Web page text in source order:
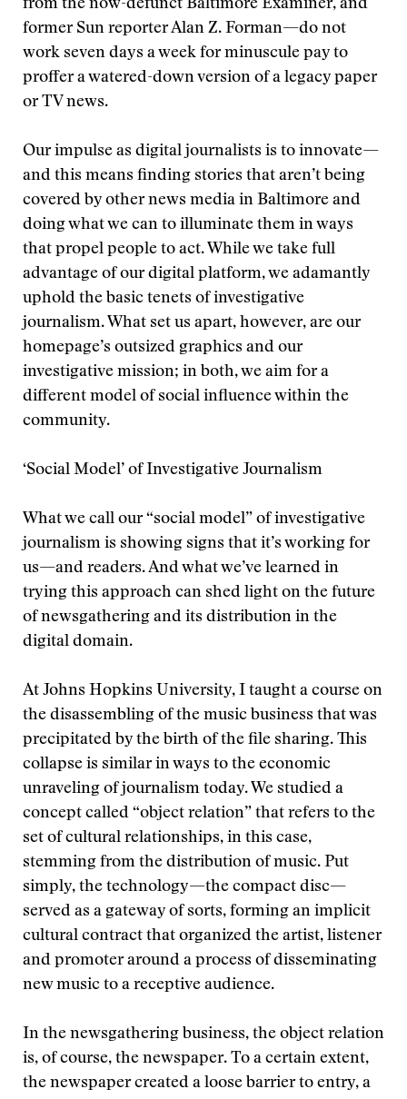
from the now-defunct Baltimore Examiner, and
former Sun reporter Alan Z. Forman—do not
work seven days a week for minuscule pay to
proffer a watered-down version of a legacy paper
or TV news.
Our impulse as digital journalists is to innovate—
and this means finding stories that aren’t being
covered by other news media in Baltimore and
doing what we can to illuminate them in ways
that propel people to act. While we take full
advantage of our digital platform, we adamantly
uphold the basic tenets of investigative
journalism. What set us apart, however, are our
homepage’s outsized graphics and our
investigative mission; in both, we aim for a
different model of social influence within the
community.
‘Social Model’ of Investigative Journalism
What we call our “social model” of investigative
journalism is showing signs that it’s working for
us—and readers. And what we’ve learned in
trying this approach can shed light on the future
of newsgathering and its distribution in the
digital domain.
At Johns Hopkins University, I taught a course on
the disassembling of the music business that was
precipitated by the birth of the file sharing. This
collapse is similar in ways to the economic
unraveling of journalism today. We studied a
concept called “object relation” that refers to the
set of cultural relationships, in this case,
stemming from the distribution of music. Put
simply, the technology—the compact disc—
served as a gateway of sorts, forming an implicit
cultural contract that organized the artist, listener
and promoter around a process of disseminating
new music to a receptive audience.
In the newsgathering business, the object relation
is, of course, the newspaper. To a certain extent,
the newspaper created a loose barrier to entry, a